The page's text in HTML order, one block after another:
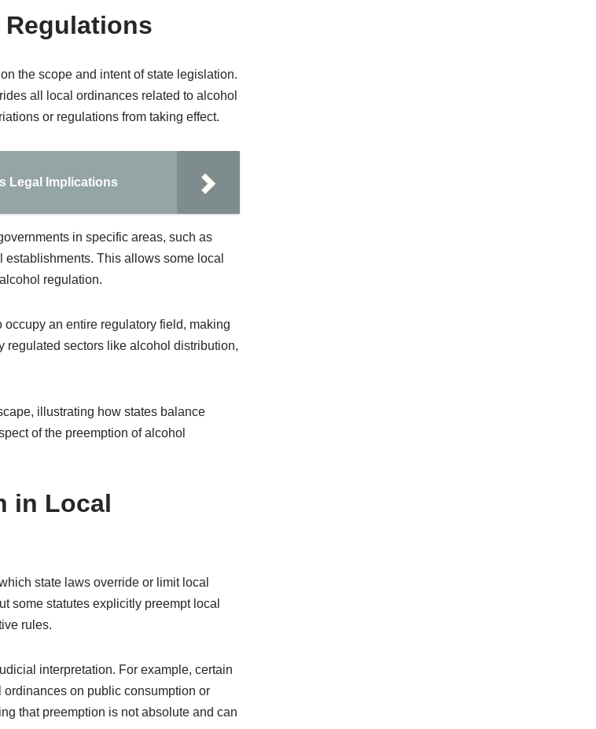
the scope and intent of state legislation.
all local ordinances related to alcohol
or regulations from taking effect.
Legal Implications
in specific areas, such as
This allows some local
regulation.
an entire regulatory field, making
regulated sectors like alcohol distribution,
illustrating how states balance
of the preemption of alcohol
in Local
state laws override or limit local
some statutes explicitly preempt local
rules.
interpretation. For example, certain
on public consumption or
that preemption is not absolute and can